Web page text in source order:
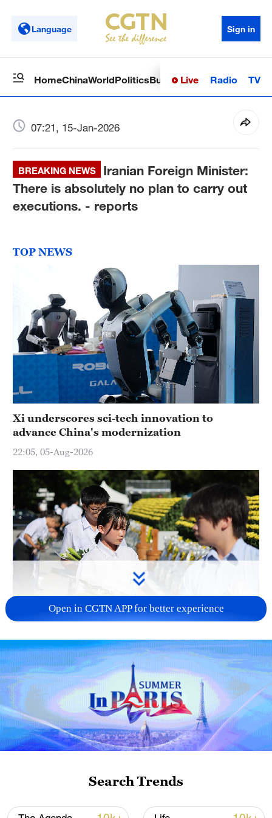
Language Sign in
HomeChinaWorldPoliticsBusinessSci-TechHealth
Live Radio TV
07:21, 15-Jan-2026
BREAKING NEWS
Iranian Foreign Minister:
There is absolutely no plan to carry out
executions. - reports
TOP NEWS
Xi underscores sci-tech innovation to
advance China's modernization
22:05, 05-Aug-2026
128 local assemblies urge Takaichi to uphold
non-nuclear principles
01:17, 06-Aug-2026
Open in CGTN APP for better experience
Search Trends